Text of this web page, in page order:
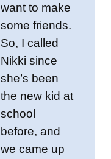
want to make
some friends.
So, I called
Nikki since
she’s been
the new kid at
school
before, and
we came up